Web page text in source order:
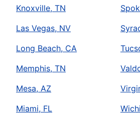
Knoxville, TN
Las Vegas, NV
Long Beach, CA
Memphis, TN
Mesa, AZ
Miami, FL